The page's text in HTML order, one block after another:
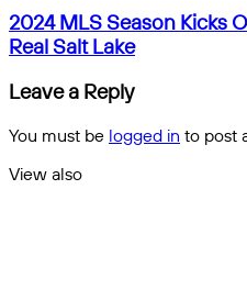
in
a
Premier
All-
Game?
2024
MLS
Season
Kicks
Off
as
Inter
Miami
2024 MLS Season Kicks
Real Salt Lake
Leave a Reply
You must be logged in to post
View also